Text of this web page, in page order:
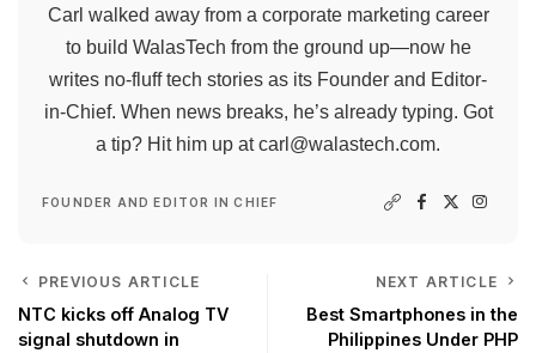
Carl walked away from a corporate marketing career
to build WalasTech from the ground up—now he
writes no-fluff tech stories as its Founder and Editor-
in-Chief. When news breaks, he’s already typing. Got
a tip? Hit him up atcarl@walastech.com.
FOUNDER AND EDITOR IN CHIEF
PREVIOUS ARTICLE
NTC kicks off Analog TV
signal shutdown in
NEXT ARTICLE
Best Smartphones in the
Philippines Under PHP